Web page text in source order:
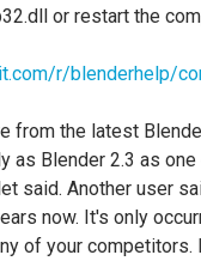
or restart the
r/blenderhelp/
from the latest
as Blender 2.3 as
said. Another user
now. It's only
of your competitors.